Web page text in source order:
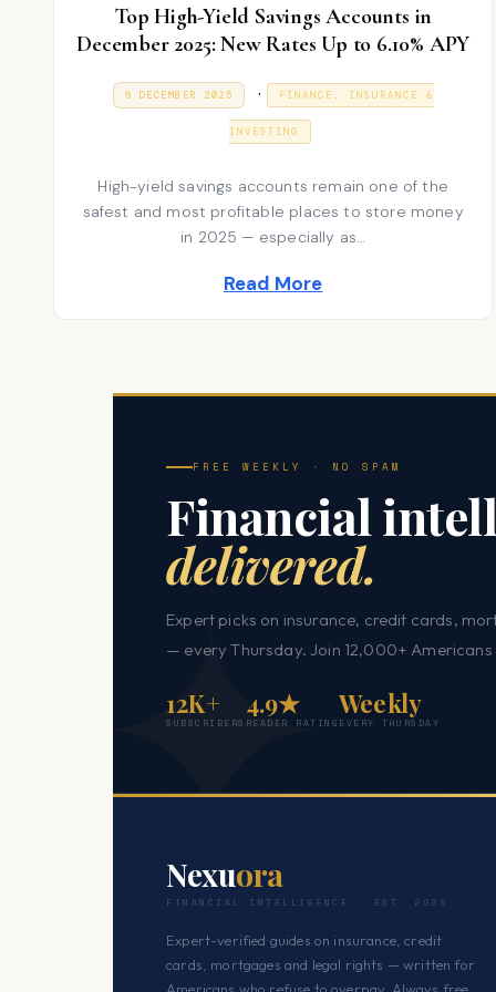
Top High-Yield Savings Accounts in
December 2025: New Rates Up to 6.10% APY
O
9 DECEMBER 2025
9
A
N
R
Y
0
6
. P
o
t
e
i
FINANCE, INSURANCE &
INVESTING
High-yield savings accounts remain one of the
safest and most profitable places to store money
in 2025 — especially as…
Read More
FREE WEEKLY · NO SPAM
Financial
delivered.
Expert picks on insurance, credit cards,
— every Thursday. Join 12,000+
12K+
SUBSCRIBERS
4.9★
READER RATING
Weekly
EVERY THURSDAY
Nexuora
FINANCIAL INTELLIGENCE · EST. 2025
Expert-verified guides on insurance, credit
cards, mortgages and legal rights — written for